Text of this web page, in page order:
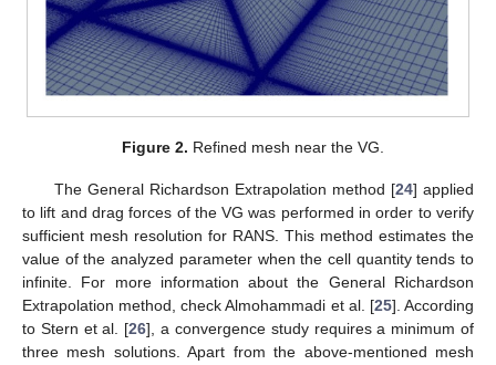
Figure 2. Refined mesh near the VG.
The General Richardson Extrapolation method [24] applied
to lift and drag forces of the VG was performed in order to verify
sufficient mesh resolution for RANS. This method estimates the
value of the analyzed parameter when the cell quantity tends to
infinite. For more information about the General Richardson
Extrapolation method, check Almohammadi et al. [25]. According
to Stern et al. [26], a convergence study requires a minimum of
three mesh solutions. Apart from the above-mentioned mesh